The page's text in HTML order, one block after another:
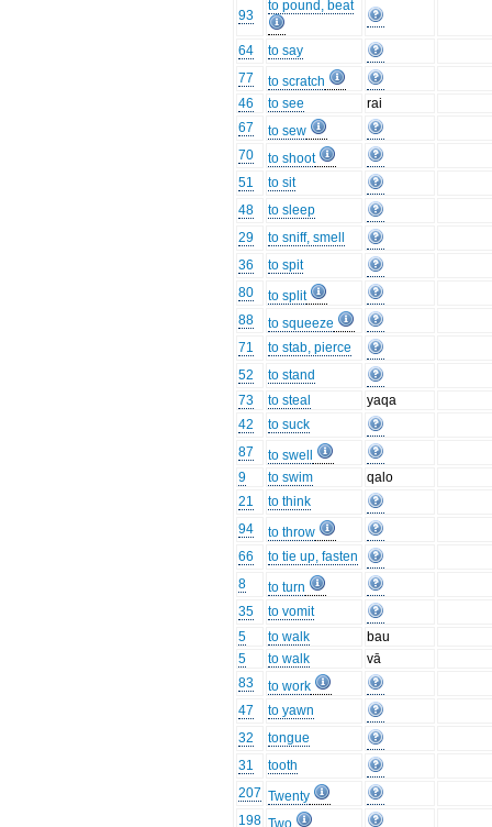
93
to pound, beat
64
to say
77
to scratch
46
to see
rai
67
to sew
70
to shoot
51
to sit
48
to sleep
29
to sniff, smell
36
to spit
80
to split
88
to squeeze
71
to stab, pierce
52
to stand
73
to steal
yaqa
42
to suck
87
to swell
9
to swim
qalo
21
to think
94
to throw
66
to tie up, fasten
8
to turn
35
to vomit
5
to walk
bau
5
to walk
vā
83
to work
47
to yawn
32
tongue
31
tooth
207 Twenty
198 Two